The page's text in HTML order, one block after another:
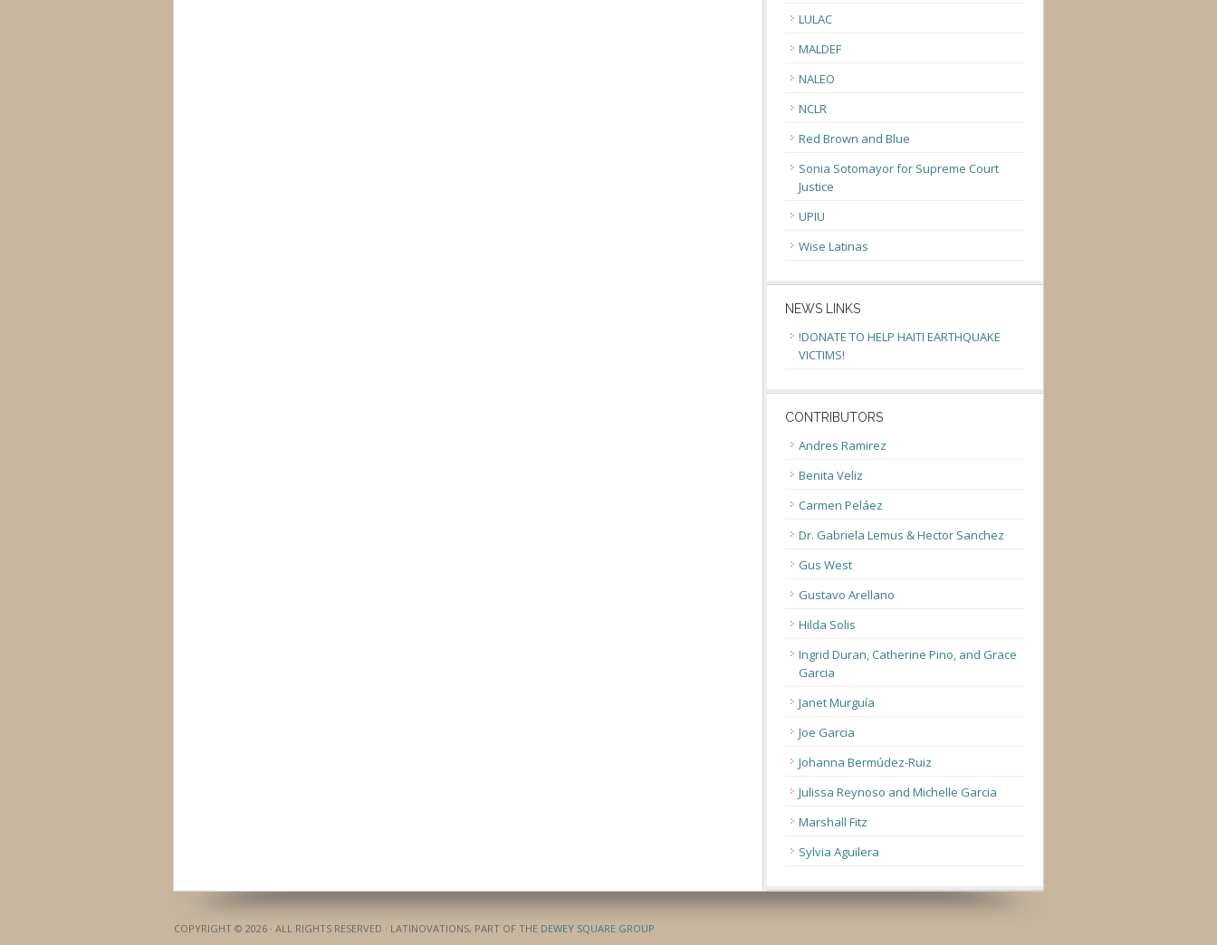
LULAC
MALDEF
NALEO
NCLR
Red Brown and Blue
Sonia Sotomayor for Supreme Court
Justice
UPIU
Wise Latinas
NEWS LINKS
!DONATE TO HELP HAITI EARTHQUAKE
VICTIMS!
CONTRIBUTORS
Andres Ramirez
Benita Veliz
Carmen Peláez
Dr. Gabriela Lemus & Hector Sanchez
Gus West
Gustavo Arellano
Hilda Solis
Ingrid Duran, Catherine Pino, and Grace
Garcia
Janet Murguía
Joe Garcia
Johanna Bermúdez-Ruiz
Julissa Reynoso and Michelle Garcia
Marshall Fitz
Sylvia Aguilera
COPYRIGHT © 2026 · ALL RIGHTS RESERVED · LATINOVATIONS, PART OF THE DEWEY SQUARE GROUP